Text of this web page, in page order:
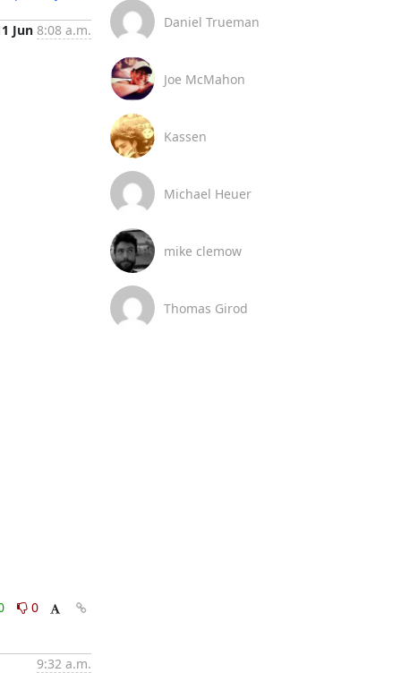
Jun 8:08 a.m.
0
9:32 a.m.
Daniel Trueman
Joe McMahon
Kassen
Michael Heuer
mike clemow
Thomas Girod